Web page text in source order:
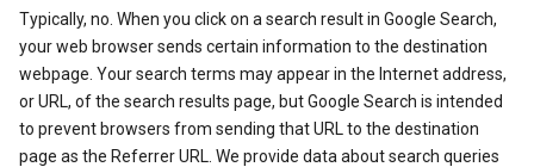
Typically, no. When you click on a search result in Google Search,
your web browser sends certain information to the destination
webpage. Your search terms may appear in the Internet address,
or URL, of the search results page, but Google Search is intended
to prevent browsers from sending that URL to the destination
page as the Referrer URL. We provide data about search queries